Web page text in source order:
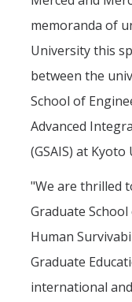
memoranda of
University this
between the
School of
Advanced
(GSAIS) at Kyoto
"We are thrilled
Graduate
Human
Graduate
international